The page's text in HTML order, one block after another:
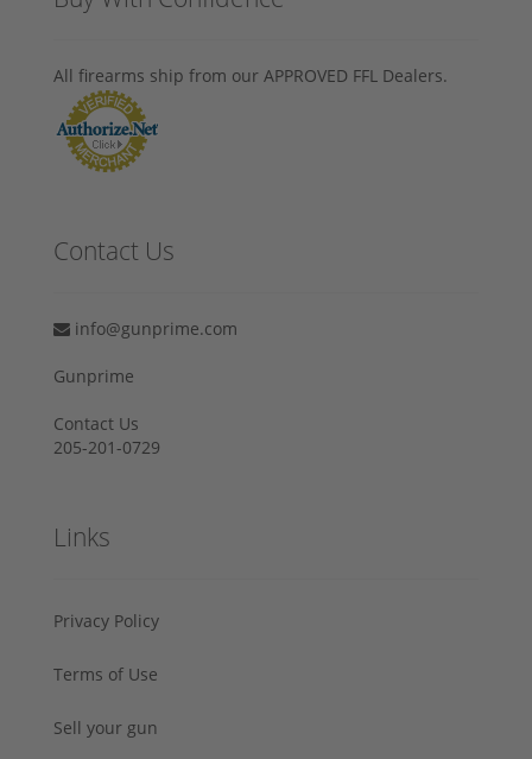
All firearms ship from our APPROVED FFL Dealers.
Contact Us
info@gunprime.com
Gunprime
Contact Us
205-201-0729
Links
Privacy Policy
Terms of Use
Sell your gun